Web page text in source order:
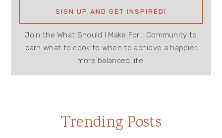
Join the What Should I Make For... Community to
learn what to cook to when to achieve a happier,
more balanced life.
Trending Posts